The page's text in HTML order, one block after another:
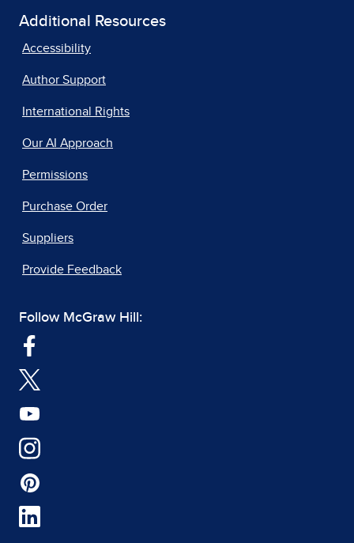
Additional Resources
Accessibility
Author Support
International Rights
Our AI Approach
Permissions
Purchase Order
Suppliers
Provide Feedback
Follow McGraw Hill: